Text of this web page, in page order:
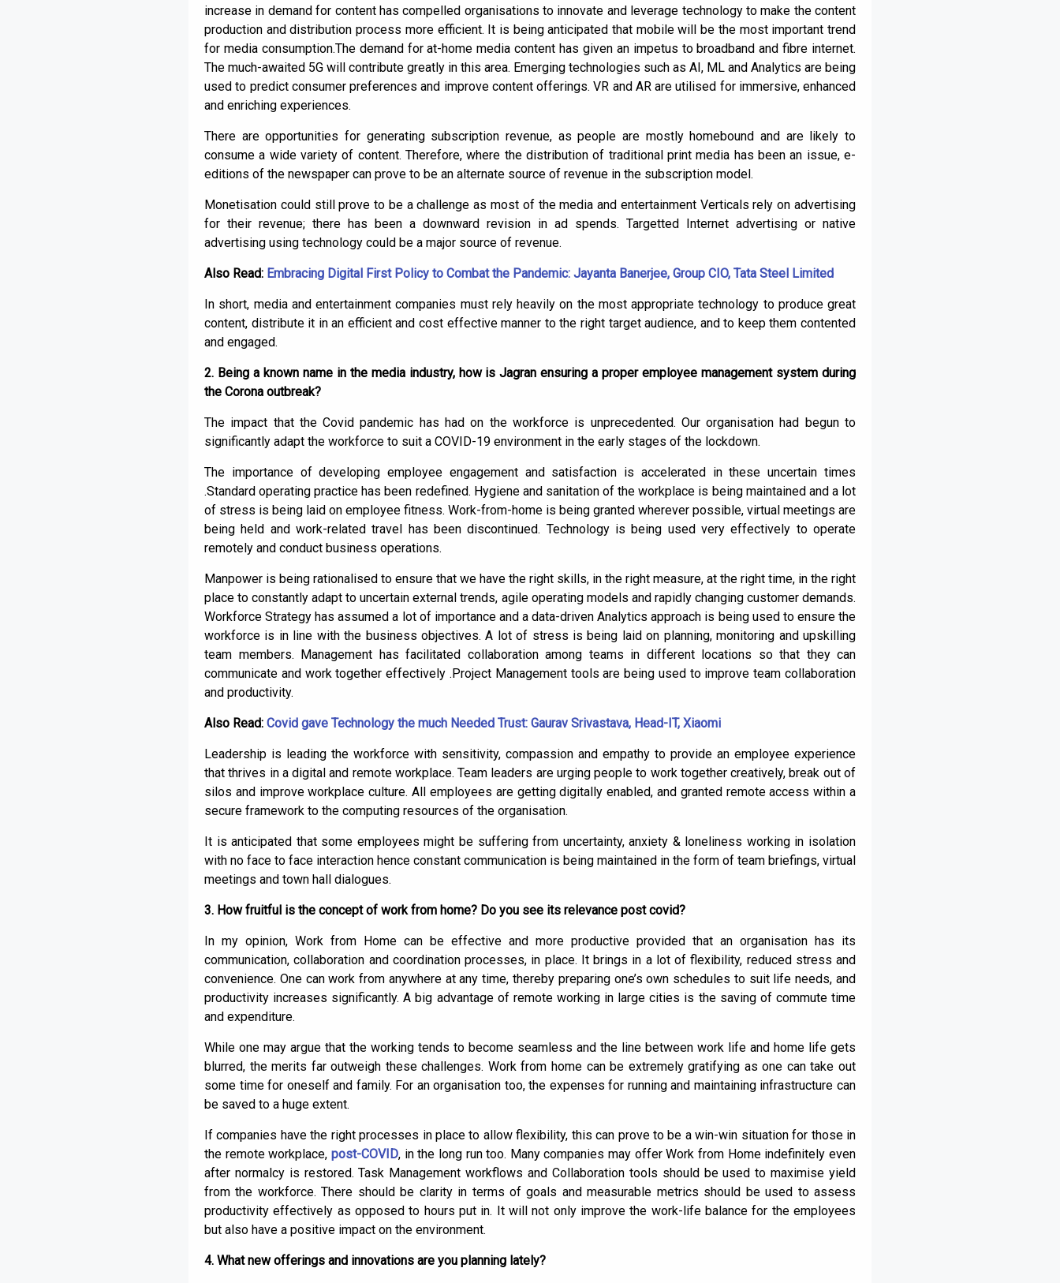
increase in demand for content has compelled organisations to innovate and leverage technology to make the content
production and distribution process more efficient. It is being anticipated that mobile will be the most important trend
for media consumption.The demand for at-home media content has given an impetus to broadband and fibre internet.
The much-awaited 5G will contribute greatly in this area. Emerging technologies such as AI, ML and Analytics are being
used to predict consumer preferences and improve content offerings. VR and AR are utilised for immersive, enhanced
and enriching experiences.
There are opportunities for generating subscription revenue, as people are mostly homebound and are likely to
consume a wide variety of content. Therefore, where the distribution of traditional print media has been an issue, e-
editions of the newspaper can prove to be an alternate source of revenue in the subscription model.
Monetisation could still prove to be a challenge as most of the media and entertainment Verticals rely on advertising
for their revenue; there has been a downward revision in ad spends. Targetted Internet advertising or native
advertising using technology could be a major source of revenue.
Also Read: Embracing Digital First Policy to Combat the Pandemic: Jayanta Banerjee, Group CIO, Tata Steel Limited
In short, media and entertainment companies must rely heavily on the most appropriate technology to produce great
content, distribute it in an efficient and cost effective manner to the right target audience, and to keep them contented
and engaged.
2. Being a known name in the media industry, how is Jagran ensuring a proper employee management system during
the Corona outbreak?
The impact that the Covid pandemic has had on the workforce is unprecedented. Our organisation had begun to
significantly adapt the workforce to suit a COVID-19 environment in the early stages of the lockdown.
The importance of developing employee engagement and satisfaction is accelerated in these uncertain times
.Standard operating practice has been redefined. Hygiene and sanitation of the workplace is being maintained and a lot
of stress is being laid on employee fitness. Work-from-home is being granted wherever possible, virtual meetings are
being held and work-related travel has been discontinued. Technology is being used very effectively to operate
remotely and conduct business operations.
Manpower is being rationalised to ensure that we have the right skills, in the right measure, at the right time, in the right
place to constantly adapt to uncertain external trends, agile operating models and rapidly changing customer demands.
Workforce Strategy has assumed a lot of importance and a data-driven Analytics approach is being used to ensure the
workforce is in line with the business objectives. A lot of stress is being laid on planning, monitoring and upskilling
team members. Management has facilitated collaboration among teams in different locations so that they can
communicate and work together effectively .Project Management tools are being used to improve team collaboration
and productivity.
Also Read: Covid gave Technology the much Needed Trust: Gaurav Srivastava, Head-IT, Xiaomi
Leadership is leading the workforce with sensitivity, compassion and empathy to provide an employee experience
that thrives in a digital and remote workplace. Team leaders are urging people to work together creatively, break out of
silos and improve workplace culture. All employees are getting digitally enabled, and granted remote access within a
secure framework to the computing resources of the organisation.
It is anticipated that some employees might be suffering from uncertainty, anxiety & loneliness working in isolation
with no face to face interaction hence constant communication is being maintained in the form of team briefings, virtual
meetings and town hall dialogues.
3. How fruitful is the concept of work from home? Do you see its relevance post covid?
In my opinion, Work from Home can be effective and more productive provided that an organisation has its
communication, collaboration and coordination processes, in place. It brings in a lot of flexibility, reduced stress and
convenience. One can work from anywhere at any time, thereby preparing one’s own schedules to suit life needs, and
productivity increases significantly. A big advantage of remote working in large cities is the saving of commute time
and expenditure.
While one may argue that the working tends to become seamless and the line between work life and home life gets
blurred, the merits far outweigh these challenges. Work from home can be extremely gratifying as one can take out
some time for oneself and family. For an organisation too, the expenses for running and maintaining infrastructure can
be saved to a huge extent.
If companies have the right processes in place to allow flexibility, this can prove to be a win-win situation for those in
the remote workplace, post-COVID, in the long run too. Many companies may offer Work from Home indefinitely even
after normalcy is restored. Task Management workflows and Collaboration tools should be used to maximise yield
from the workforce. There should be clarity in terms of goals and measurable metrics should be used to assess
productivity effectively as opposed to hours put in. It will not only improve the work-life balance for the employees
but also have a positive impact on the environment.
4. What new offerings and innovations are you planning lately?